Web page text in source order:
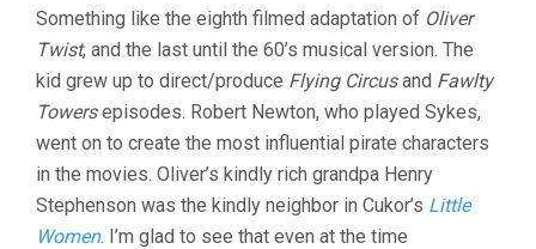
Something like the eighth filmed adaptation of Oliver
Twist, and the last until the 60’s musical version. The
kid grew up to direct/produce Flying Circusand Fawlty
Towersepisodes. Robert Newton, who played Sykes,
went on to create the most influential pirate characters
in the movies. Oliver’s kindly rich grandpa Henry
Stephenson was the kindly neighbor in Cukor’s Little
Women. I’m glad to see that even at the time